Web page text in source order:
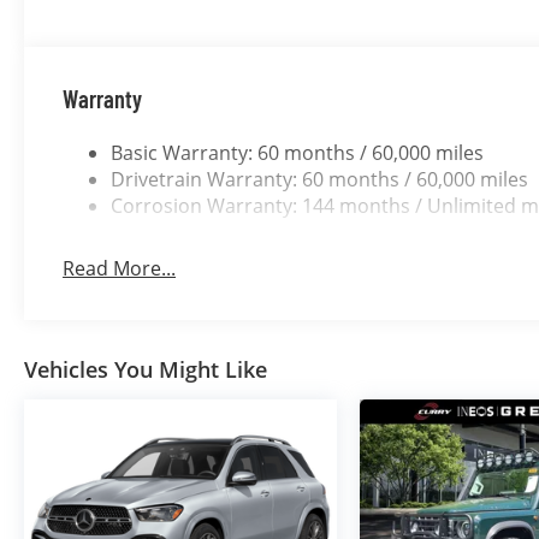
Warranty
Basic Warranty: 60 months / 60,000 miles
Drivetrain Warranty: 60 months / 60,000 miles
Corrosion Warranty: 144 months / Unlimited
Read More...
Vehicles You Might Like